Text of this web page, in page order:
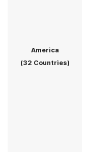
America
(32 Countries)